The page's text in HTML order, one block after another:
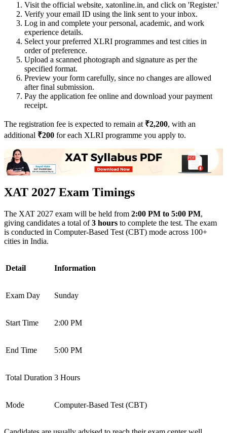
Visit the official website, xatonline.in, and click on 'Register.'
Verify your email ID using the link sent to your inbox.
Log in and complete your personal, academic, and work
experience details.
Select your preferred XLRI programmes and test cities in
order of preference.
Upload a scanned photograph and signature as per the
specified format.
Preview your form carefully, since no changes are allowed
after final submission.
Pay the application fee online and download your payment
receipt.
The registration fee is expected to remain at ₹2,200, with an
additional ₹200 for each XLRI programme you apply to.
XAT 2027 Exam Timings
The XAT 2027 exam will be held from 2:00 PM to 5:00 PM,
giving candidates a total of3 hours to complete the test. The exam
is conducted in Computer-Based Test (CBT) mode across 100+
cities in India.
Detail Information
Exam Day Sunday
Start Time 2:00 PM
End Time 5:00 PM
Total Duration 3 Hours
Mode Computer-Based Test (CBT)